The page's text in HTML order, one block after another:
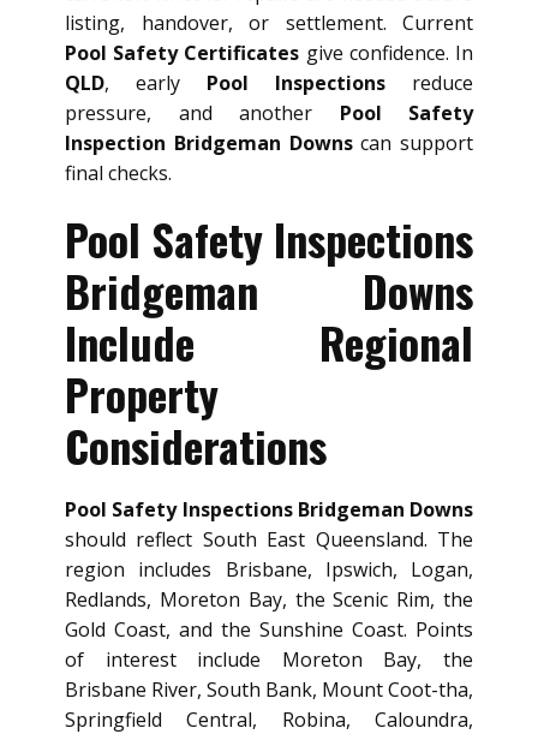
listing, handover, or settlement. Current
Pool Safety Certificates give confidence. In
QLD, early Pool Inspections reduce
pressure, and another Pool Safety
Inspection Bridgeman Downscan support
final checks.
Pool Safety Inspections
Bridgeman Downs
Include Regional
Property
Considerations
Pool Safety Inspections Bridgeman Downs
should reflect South East Queensland. The
region includes Brisbane, Ipswich, Logan,
Redlands, Moreton Bay, the Scenic Rim, the
Gold Coast, and the Sunshine Coast. Points
of interest include Moreton Bay, the
Brisbane River, South Bank, Mount Coot-tha,
Springfield Central, Robina, Caloundra,